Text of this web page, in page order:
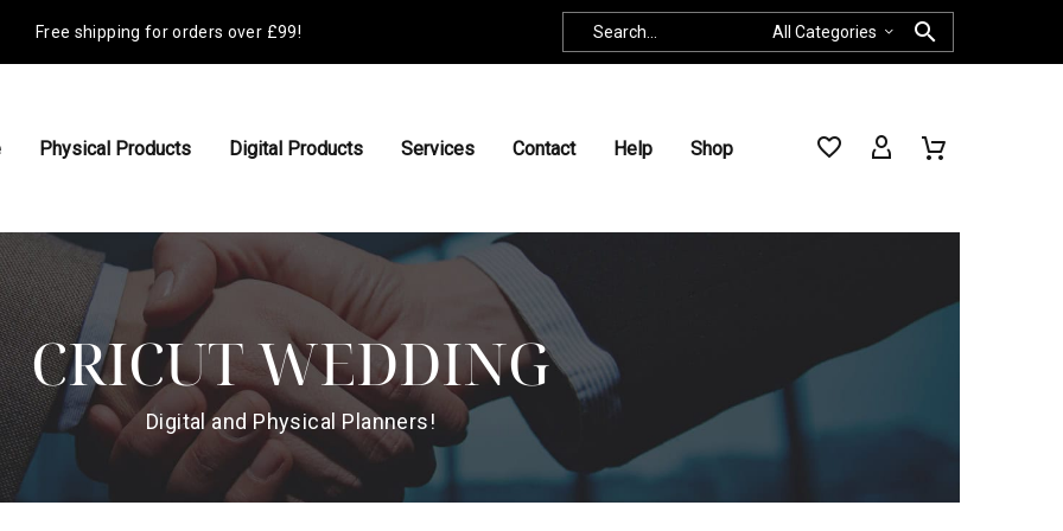
Free shipping for orders over £99! All Categories
Physical Products Digital Products Services Contact Help Shop
CRICUT WEDDING
Digital and Physical Planners!